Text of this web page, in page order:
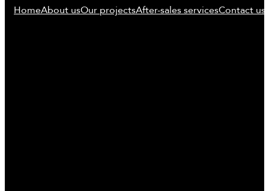
HomeAbout usOur projectsAfter-sales servicesContact us